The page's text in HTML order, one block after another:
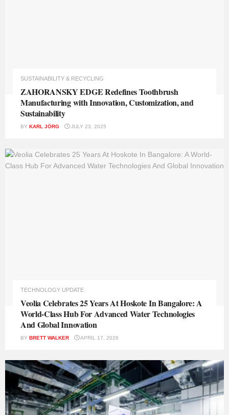
SUSTAINABILITY & RECYCLING
ZAHORANSKY EDGE Redefines Toothbrush
Manufacturing with Innovation, Customization, and
Sustainability
BY KARL JÖRG JULY 23, 2025
TECHNOLOGY UPDATE
Veolia Celebrates 25 Years At Hoskote In Bangalore: A
World-Class Hub For Advanced Water Technologies
And Global Innovation
BY BRETT WALKER APRIL 17, 2026